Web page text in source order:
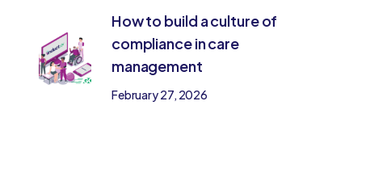
How to build a culture of
compliance in care
management
February 27, 2026